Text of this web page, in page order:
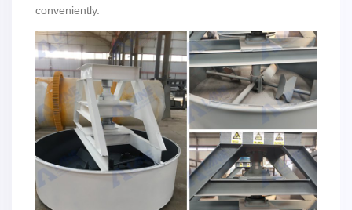
conveniently.